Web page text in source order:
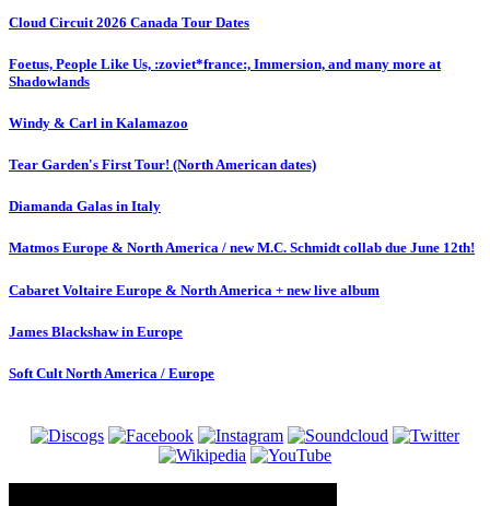
Cloud Circuit 2026 Canada Tour Dates
Foetus, People Like Us, :zoviet*france:, Immersion, and many more at
Shadowlands
Windy & Carl in Kalamazoo
Tear Garden's First Tour! (North American dates)
Diamanda Galas in Italy
Matmos Europe & North America / new M.C. Schmidt collab due June 12th!
Cabaret Voltaire Europe & North America + new live album
James Blackshaw in Europe
Soft Cult North America / Europe